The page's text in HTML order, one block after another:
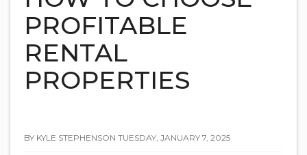
PROFITABLE
RENTAL
PROPERTIES
BY KYLE STEPHENSON TUESDAY, JANUARY 7, 2025